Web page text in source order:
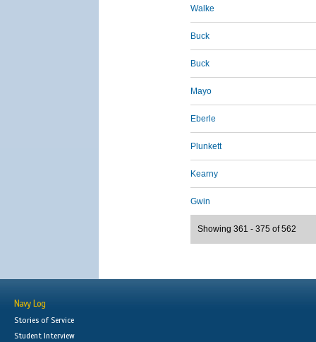
Walke
Buck
Buck
Mayo
Eberle
Plunkett
Kearny
Gwin
Showing 361 - 375 of 562
Navy Log
Stories of Service
Student Interview